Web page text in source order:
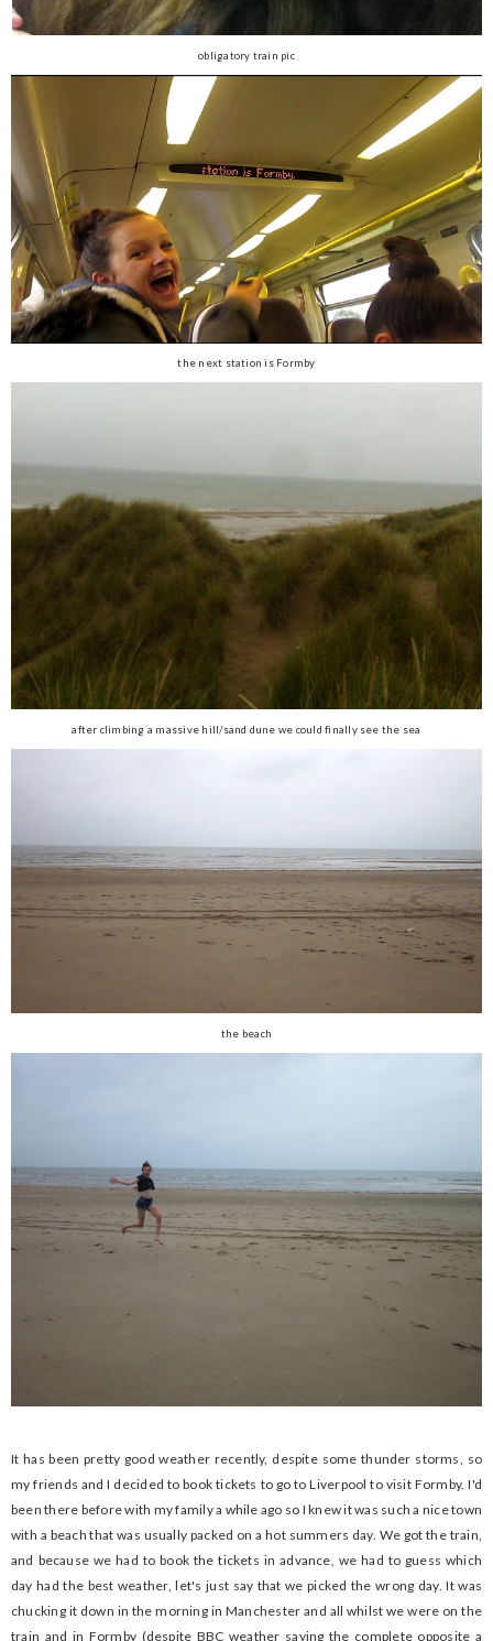
obligatory train pic
the next station is Formby
after climbing a massive hill/sand dune we could finally see the sea
the beach
It has been pretty good weather recently, despite some thunder storms, so
my friends and I decided to book tickets to go to Liverpool to visit Formby. I'd
been there before with my family a while ago so I knew it was such a nice town
with a beach that was usually packed on a hot summers day. We got the train,
and because we had to book the tickets in advance, we had to guess which
day had the best weather, let's just say that we picked the wrong day. It was
chucking it down in the morning in Manchester and all whilst we were on the
train and in Formby (despite BBC weather saying the complete opposite a